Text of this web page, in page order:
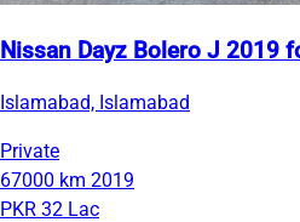
Nissan Dayz Bolero J 2019
Islamabad, Islamabad
Private
67000 km 2019
PKR 32 Lac